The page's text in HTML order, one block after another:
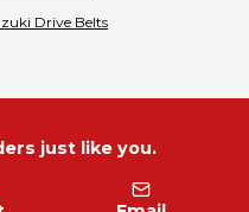
Drive Belts
just like you.